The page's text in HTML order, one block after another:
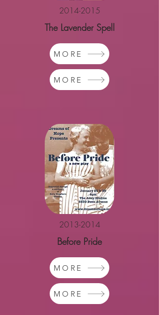
2014-2015
The Lavender Spell
MORE
MORE
2013-2014
Before Pride
MORE
MORE